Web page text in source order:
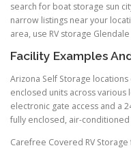
search for boat storage sun
narrow listings near your
area, use RV storage
Facility Examples
Arizona Self Storage
enclosed units across various
electronic gate access and a
fully enclosed, air-conditioned
Carefree Covered RV